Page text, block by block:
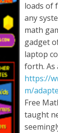
loads of
any
math
gadget
laptop
forth. As
https://
m/
Free
taught